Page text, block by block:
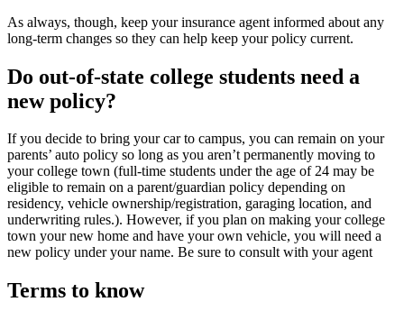
As always, though, keep your insurance agent informed about any
long-term changes so they can help keep your policy current.
Do out-of-state college students need a
new policy?
If you decide to bring your car to campus, you can remain on your
parents’ auto policy so long as you aren’t permanently moving to
your college town (full-time students under the age of 24 may be
eligible to remain on a parent/guardian policy depending on
residency, vehicle ownership/registration, garaging location, and
underwriting rules.). However, if you plan on making your college
town your new home and have your own vehicle, you will need a
new policy under your name. Be sure to consult with your agent
Terms to know